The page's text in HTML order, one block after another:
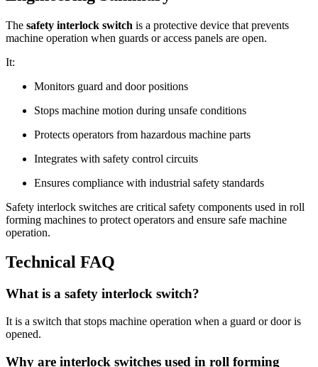
The safety interlock switch is a protective device that prevents
machine operation when guards or access panels are open.
It:
Monitors guard and door positions
Stops machine motion during unsafe conditions
Protects operators from hazardous machine parts
Integrates with safety control circuits
Ensures compliance with industrial safety standards
Safety interlock switches are critical safety components used in roll
forming machines to protect operators and ensure safe machine
operation.
Technical FAQ
What is a safety interlock switch?
It is a switch that stops machine operation when a guard or door is
opened.
Why are interlock switches used in roll forming